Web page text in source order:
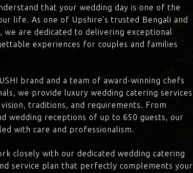
that your wedding day is one of the
life. As one of Upshire’s trusted Bengali and
we are dedicated to delivering exceptional
experiences for couples and families
brand and a team of award-winning chefs
we provide luxury wedding catering services
traditions, and requirements. From
wedding receptions of up to 650 guests, our
with care and professionalism.
closely with our dedicated wedding catering
service plan that perfectly complements your